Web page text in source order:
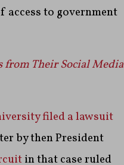
access to government
from Their Social Media
filed a lawsuit
by then President
in that case ruled